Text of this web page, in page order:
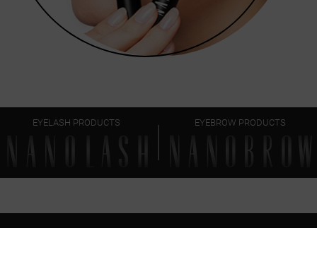
EYELASH PRODUCTS EYEBROW PRODUCTS